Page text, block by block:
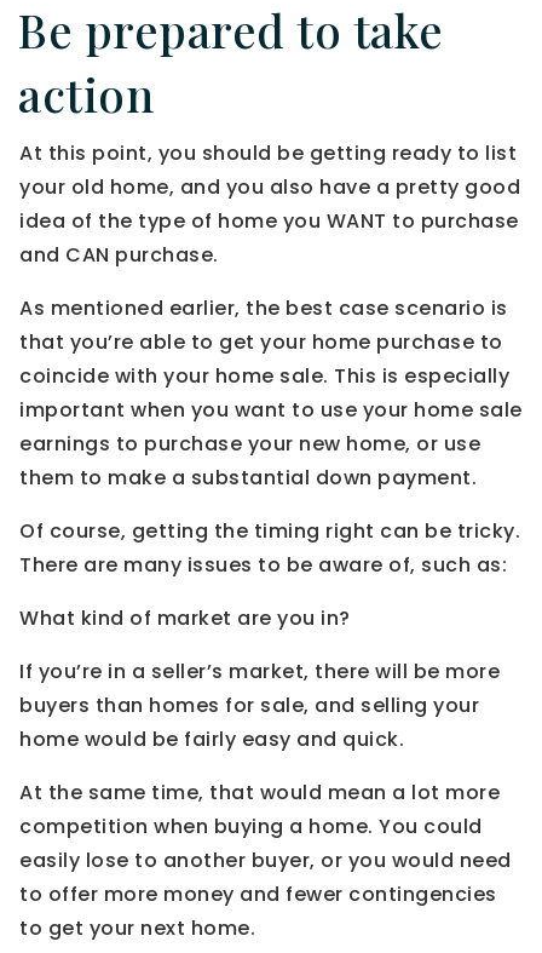
Be prepared to take
action
At this point, you should be getting ready to list
your old home, and you also have a pretty good
idea of the type of home you WANT to purchase
and CAN purchase.
As mentioned earlier, the best case scenario is
that you’re able to get your home purchase to
coincide with your home sale. This is especially
important when you want to use your home sale
earnings to purchase your new home, or use
them to make a substantial down payment.
Of course, getting the timing right can be tricky.
There are many issues to be aware of, such as:
What kind of market are you in?
If you’re in a seller’s market, there will be more
buyers than homes for sale, and selling your
home would be fairly easy and quick.
At the same time, that would mean a lot more
competition when buying a home. You could
easily lose to another buyer, or you would need
to offer more money and fewer contingencies
to get your next home.